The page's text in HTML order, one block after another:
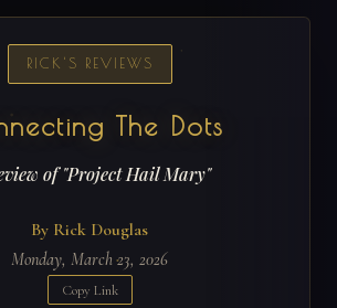
RICK'S REVIEWS
The Dots
of "Project Hail Mary"
By Rick Douglas
Monday, March 23, 2026
Copy Link